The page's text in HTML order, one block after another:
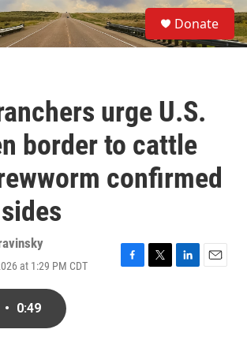
S
e
a
Donate
urge U.S.
border to cattle
confirmed
at 1:29 PM CDT
F
T
L
E
• 0:49